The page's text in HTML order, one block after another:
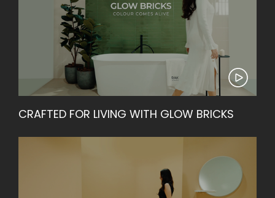
CRAFTED FOR LIVING WITH GLOW BRICKS